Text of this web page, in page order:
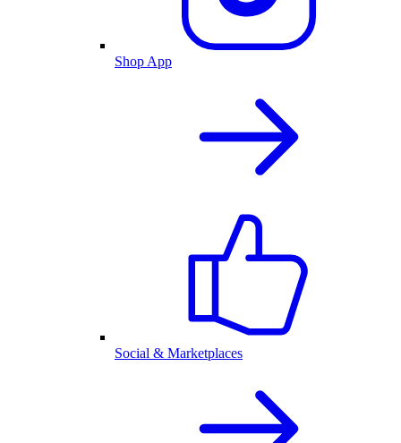
Shop App
Social & Marketplaces